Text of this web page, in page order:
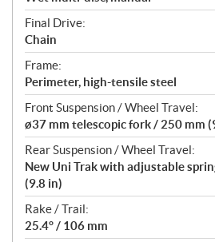
Final Drive:
Chain
Frame:
Perimeter, high-tensile steel
Front Suspension / Wheel Travel:
ø37 mm telescopic fork / 250 mm
Rear Suspension / Wheel Travel:
New Uni Trak with adjustable
(9.8 in)
Rake / Trail:
25.4° / 106 mm